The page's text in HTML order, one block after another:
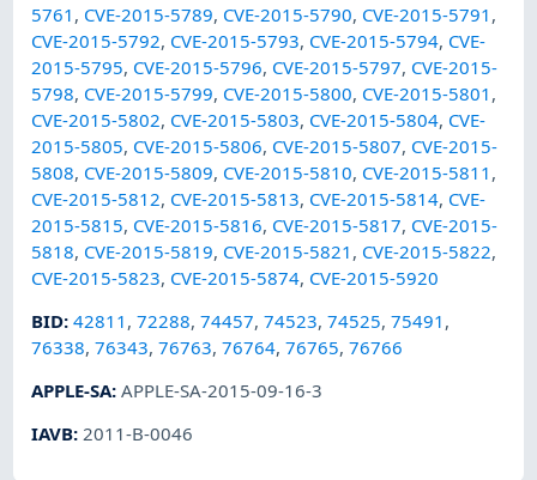
5761 , CVE-2015-5789, CVE-2015-5790, CVE-2015-5791 ,
CVE-2015-5792, CVE-2015-5793, CVE-2015-5794, CVE-
2015-5795, CVE-2015-5796, CVE-2015-5797, CVE-2015-
5798, CVE-2015-5799, CVE-2015-5800, CVE-2015-5801 ,
CVE-2015-5802, CVE-2015-5803, CVE-2015-5804, CVE-
2015-5805, CVE-2015-5806, CVE-2015-5807, CVE-2015-
5808, CVE-2015-5809, CVE-2015-5810, CVE-2015-5811 ,
CVE-2015-5812, CVE-2015-5813, CVE-2015-5814, CVE-
2015-5815, CVE-2015-5816, CVE-2015-5817, CVE-2015-
5818, CVE-2015-5819, CVE-2015-5821 , CVE-2015-5822,
CVE-2015-5823, CVE-2015-5874, CVE-2015-5920
BID:42811 ,72288,74457,74523,74525,75491 ,
76338,76343,76763,76764,76765,76766
APPLE-SA:APPLE-SA-2015-09-16-3
IAVB:2011-B-0046